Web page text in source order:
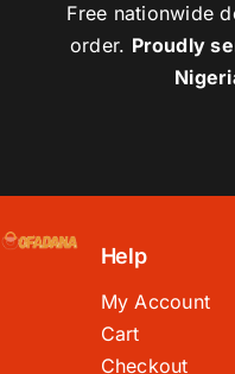
Free nationwide
order. Proudly
Help
My Account
Cart
Checkout